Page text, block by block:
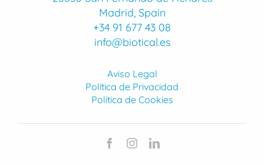
Madrid, Spain
+34 91 677 43 08
info@biotical.es
Aviso Legal
Política de Privacidad
Política de Cookies